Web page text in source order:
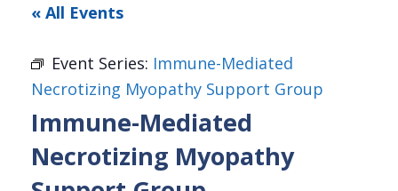
« All Events
Event Series: Immune-Mediated
Necrotizing Myopathy Support Group
Immune-Mediated
Necrotizing Myopathy